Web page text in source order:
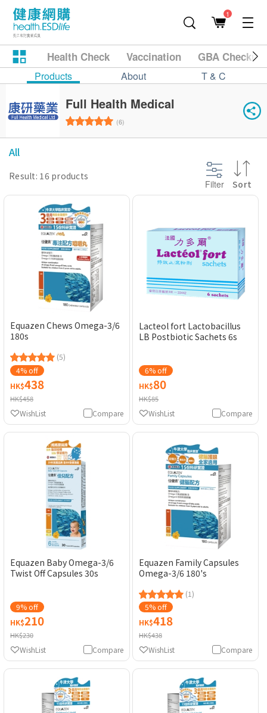
1
Health Check Vaccination GBA
Products About T & C
Full Health Medical
(6)
All
Result: 16 products
Filter Sort
Equazen Chews Omega-3/6
180s
(5)
4% off
HK$438
HK$458
Compare
WishList
Lacteol fort Lactobacillus
LB Postbiotic Sachets 6s
6% off
HK$80
HK$85
Compare
WishList
Equazen Baby Omega-3/6
Twist Off Capsules 30s
9% off
HK$210
HK$230
Compare
WishList
Equazen Family Capsules
Omega-3/6 180's
(1)
5% off
HK$418
HK$438
Compare
WishList